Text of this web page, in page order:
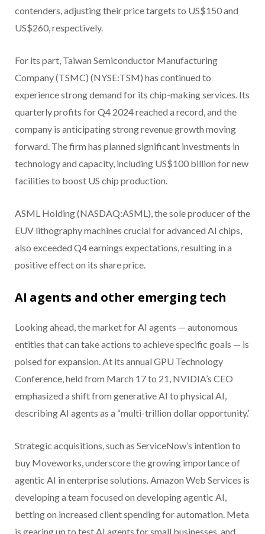
contenders, adjusting their price targets to US$150 and
US$260, respectively.
For its part, Taiwan Semiconductor Manufacturing
Company (TSMC) (NYSE:TSM) has continued to
experience strong demand for its chip-making services. Its
quarterly profits for Q4 2024 reached a record, and the
company is anticipating strong revenue growth moving
forward. The firm has planned significant investments in
technology and capacity, including US$100 billion for new
facilities to boost US chip production.
ASML Holding (NASDAQ:ASML), the sole producer of the
EUV lithography machines crucial for advanced AI chips,
also exceeded Q4 earnings expectations, resulting in a
positive effect on its share price.
AI agents and other emerging tech
Looking ahead, the market for AI agents — autonomous
entities that can take actions to achieve specific goals — is
poised for expansion. At its annual GPU Technology
Conference, held from March 17 to 21, NVIDIA’s CEO
emphasized a shift from generative AI to physical AI,
describing AI agents as a “multi-trillion dollar opportunity.’
Strategic acquisitions, such as ServiceNow’s intention to
buy Moveworks, underscore the growing importance of
agentic AI in enterprise solutions. Amazon Web Services is
developing a team focused on developing agentic AI,
betting on increased client spending for automation. Meta
is gearing up to test AI agents for small businesses, and